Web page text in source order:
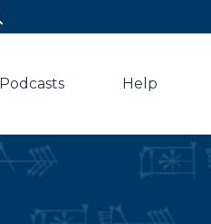
Podcasts Help